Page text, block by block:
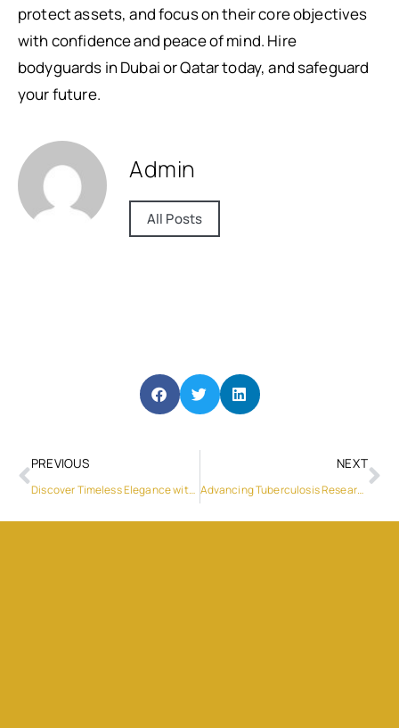
protect assets, and focus on their core objectives
with confidence and peace of mind. Hire
bodyguards in Dubai or Qatar today, and safeguard
your future.
Admin
All Posts
PREVIOUS
Discover Timeless Elegance with Four Seas Furniture’s European Style Dining Tables
NEXT
Advancing Tuberculosis Research: Genemind Biosciences’ Impact on Drug-Resistant TB